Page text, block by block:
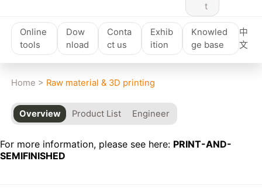
t
Online
tools
Dow
nload
Conta
ct us
Exhib
ition
Knowled
ge base
中
文
Home > Raw material & 3D printing
Overview Product List Engineer
For more information, please see here: PRINT-AND-
SEMIFINISHED